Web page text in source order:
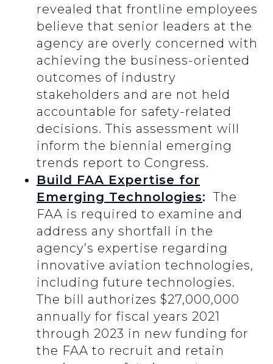
revealed that frontline employees
believe that senior leaders at the
agency are overly concerned with
achieving the business-oriented
outcomes of industry
stakeholders and are not held
accountable for safety-related
decisions. This assessment will
inform the biennial emerging
trends report to Congress.
Build FAA Expertise for
Emerging Technologies: The
FAA is required to examine and
address any shortfall in the
agency’s expertise regarding
innovative aviation technologies,
including future technologies.
The bill authorizes $27,000,000
annually for fiscal years 2021
through 2023 in new funding for
the FAA to recruit and retain